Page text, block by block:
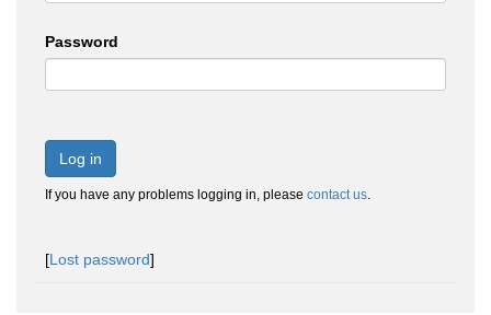
Password
Log in
If you have any problems logging in, please contact us.
[Lost password]